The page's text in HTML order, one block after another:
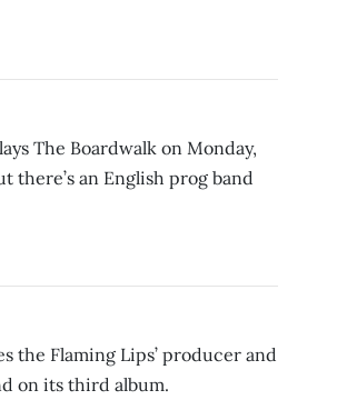
The Boardwalk on Monday,
there’s an English prog band
the Flaming Lips’ producer and
on its third album.